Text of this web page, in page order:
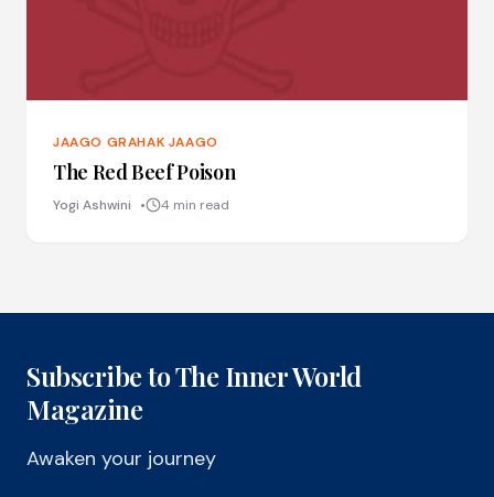
JAAGO GRAHAK JAAGO
The Red Beef Poison
Yogi Ashwini 4 min read
Subscribe to The Inner World
Magazine
Awaken your journey